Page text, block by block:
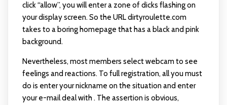
click “allow”, you will enter a zone of dicks flashing on
your display screen. So the URL dirtyroulette.com
takes to a boring homepage that has a black and pink
background.
Nevertheless, most members select webcam to see
feelings and reactions. To full registration, all you must
do is enter your nickname on the situation and enter
your e-mail deal with . The assertion is obvious,